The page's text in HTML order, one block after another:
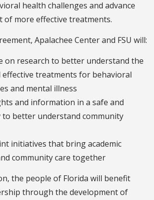
health challenges and advance
of more effective treatments.
Apalachee Center and FSU will:
on research to better understand the
effective treatments for behavioral
and mental illness
and information in a safe and
to better understand community
initiatives that bring academic
community care together
the people of Florida will benefit
through the development of